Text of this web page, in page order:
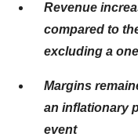
Revenue
compared to
excluding a
Margins
an inflationary
event